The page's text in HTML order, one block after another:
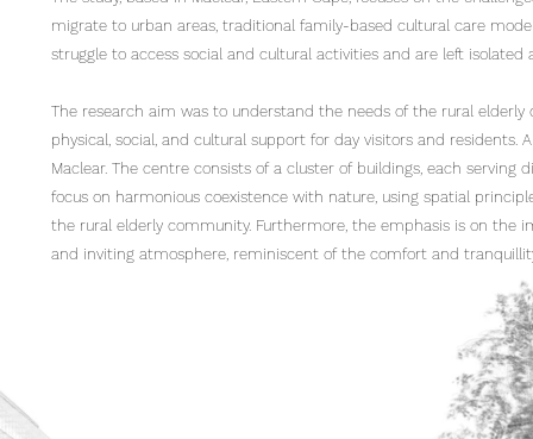
migrate to urban areas, traditional family-based cultural care
struggle to access social and cultural activities and are left
The research aim was to understand the needs of the rural
physical, social, and cultural support for day visitors and
Maclear. The centre consists of a cluster of buildings, each
focus on harmonious coexistence with nature, using spatial
the rural elderly community. Furthermore, the emphasis is on the
and inviting atmosphere, reminiscent of the comfort and